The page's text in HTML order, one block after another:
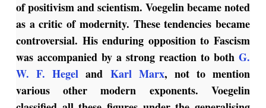
of positivism and scientism. Voegelin became noted
as a critic of modernity. These tendencies became
controversial. His enduring opposition to Fascism
was accompanied by a strong reaction to bothG.
W. F. Hegel and Karl Marx, not to mention
various other modern exponents. Voegelin